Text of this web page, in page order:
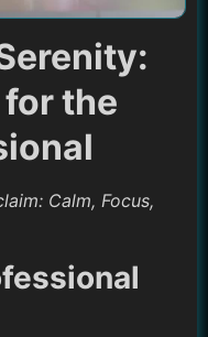
the
Calm, Focus,